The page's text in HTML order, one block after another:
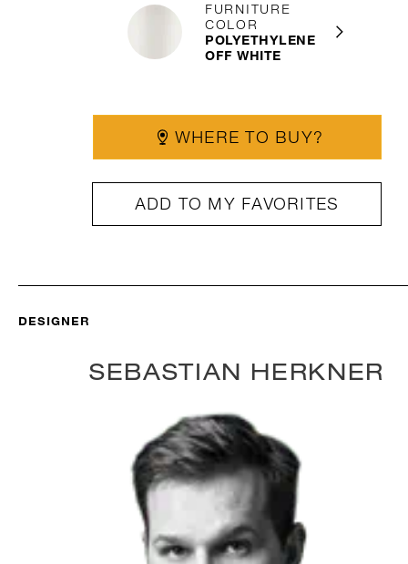
FURNITURE
COLOR
POLYETHYLENE
OFF WHITE
WHERE TO BUY?
ADD TO MY FAVORITES
DESIGNER
SEBASTIAN HERKNER